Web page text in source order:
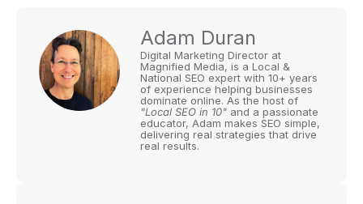
Adam Duran
Digital Marketing Director at
Magnified Media, is a Local &
National SEO expert with 10+ years
of experience helping businesses
dominate online. As the host of
"Local SEO in 10" and a passionate
educator, Adam makes SEO simple,
delivering real strategies that drive
real results.